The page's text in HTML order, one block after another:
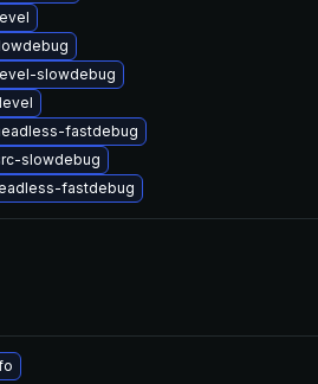
slowdebug
fastdebug
slowdebug
fastdebug